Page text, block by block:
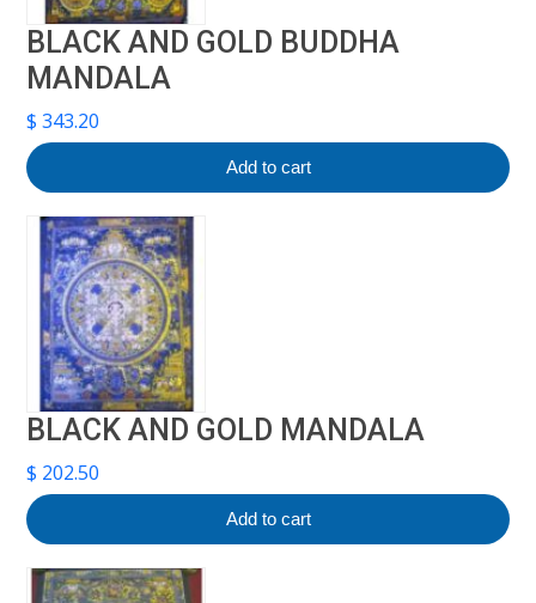
BLACK AND GOLD BUDDHA
MANDALA
$ 343.20
Add to cart
BLACK AND GOLD MANDALA
$ 202.50
Add to cart